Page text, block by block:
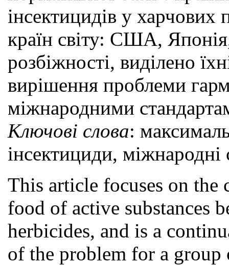
інсектицидів у
країн світу: США,
розбіжності, виділено
вирішення проблеми
міжнародними
Ключові слова:
інсектициди, міжнародні
This article focuses on the
food of active substances
herbicides, and is a
of the problem for a